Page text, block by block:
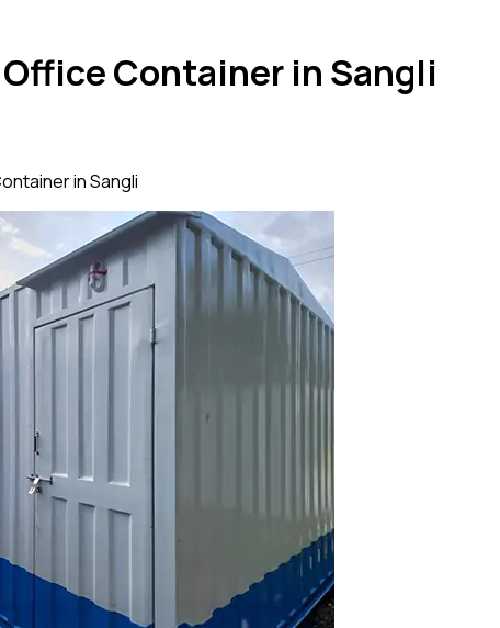
Office Container in Sangli
in Sangli